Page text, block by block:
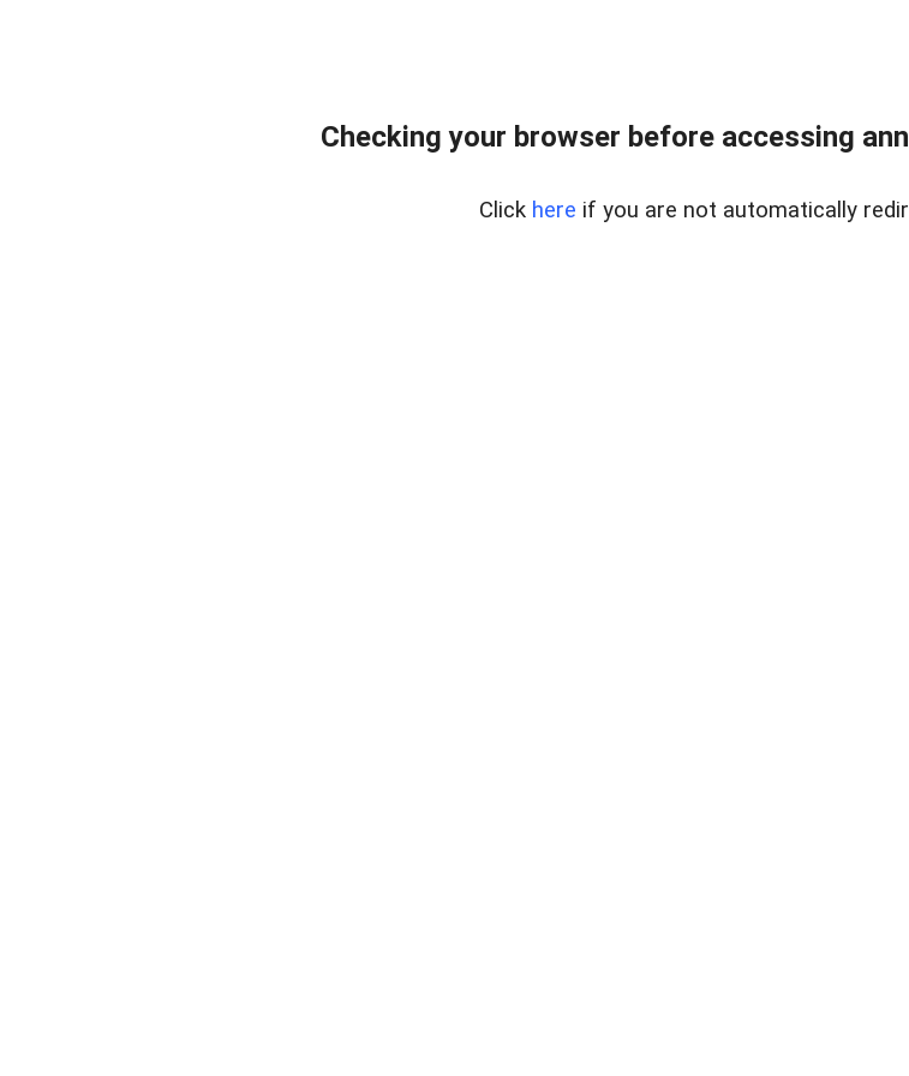
Checking your browser before accessing
Click here if you are not automatically